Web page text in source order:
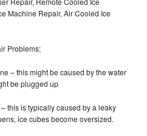
Machine Repair, Air Cooled Ice
Problems;
– this might be caused by the water
be plugged up
this is typically caused by a leaky
ice cubes become oversized.